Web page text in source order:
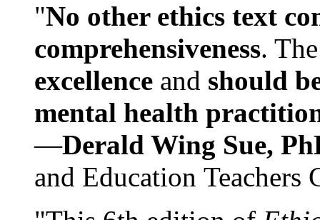
"No other ethics text
comprehensiveness.
excellence and should
mental health
—Derald Wing Sue,
and Education